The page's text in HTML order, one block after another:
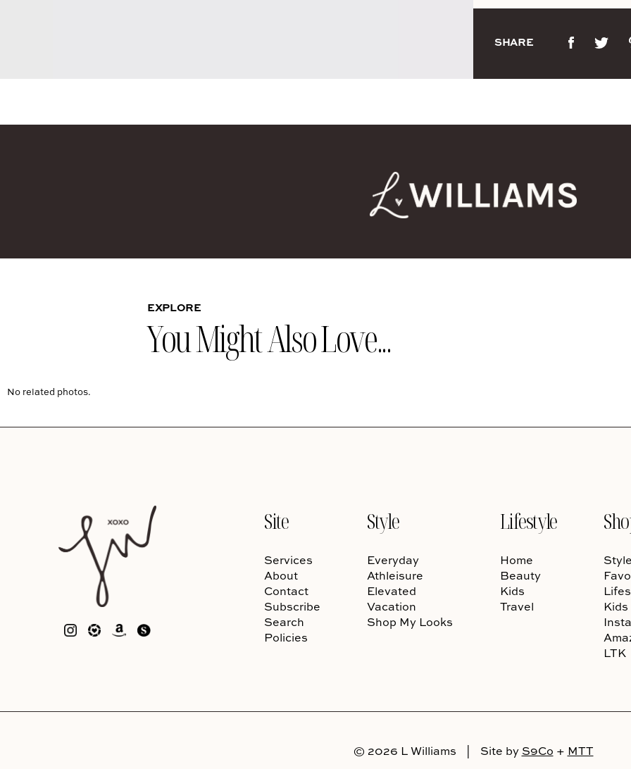
SHARE
EXPLORE
You Might Also Love...
No related photos.
Site
Services
About
Contact
Subscribe
Search
Policies
Style
Everyday
Athleisure
Elevated
Vacation
Shop My Looks
Lifestyle
Home
Beauty
Kids
Travel
Kids
LTK
© 2026 L Williams Site by S9Co + MTT